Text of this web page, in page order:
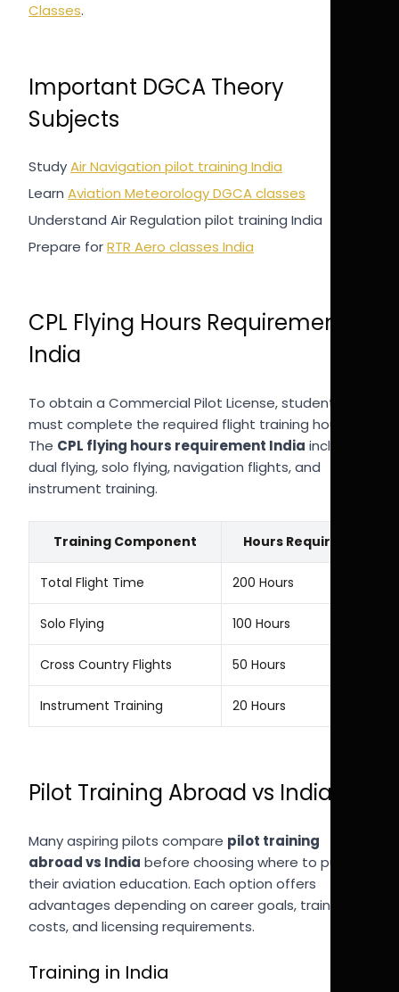
Classes.
Important DGCA Theory
Subjects
StudyAir Navigation pilot training India
Learn Aviation Meteorology DGCA classes
Understand Air Regulation pilot training India
Prepare forRTR Aero classes India
CPL Flying Hours Requirement
India
To obtain a Commercial Pilot License, students
must complete the required flight training hours.
The CPL flying hours requirement India includes
dual flying, solo flying, navigation flights, and
instrument training.
Training Component Hours Required
Total Flight Time 200 Hours
Solo Flying 100 Hours
Cross Country Flights 50 Hours
Instrument Training 20 Hours
Pilot Training Abroad vs India
Many aspiring pilots compare pilot training
abroad vs India before choosing where to pursue
their aviation education. Each option offers
advantages depending on career goals, training
costs, and licensing requirements.
Training in India